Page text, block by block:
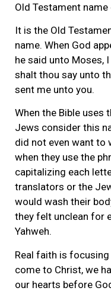
Old Testament name
It is the Old
name. When God
he said unto Moses,
shalt thou say unto
sent me unto you.
When the Bible uses
Jews consider this
did not even want to
when they use the
capitalizing each
translators or the
would wash their
they felt unclean for
Yahweh.
Real faith is
come to Christ, we
our hearts before